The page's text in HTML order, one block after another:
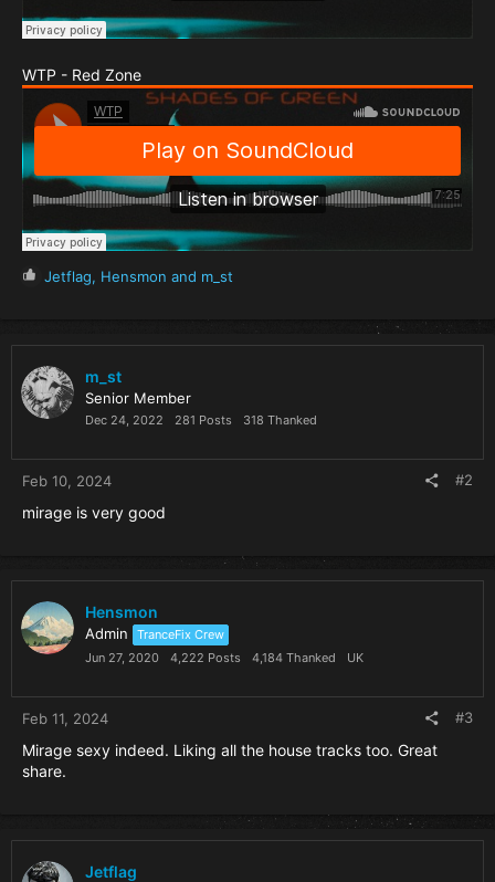
WTP - Red Zone
R
i
o
n
Jetflag, Hensmon and m_st
m_st
Senior Member
Dec 24, 2022 281 Posts 318 Thanked
Feb 10, 2024 #2
mirage is very good
Hensmon
Admin
TranceFix Crew
Jun 27, 2020
4,222 Posts 4,184 Thanked UK
Feb 11, 2024 #3
Mirage sexy indeed. Liking all the house tracks too. Great
share.
Jetflag